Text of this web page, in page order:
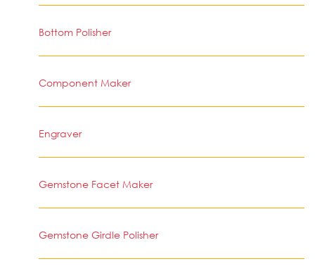
Bottom Polisher
Component Maker
Engraver
Gemstone Facet Maker
Gemstone Girdle Polisher